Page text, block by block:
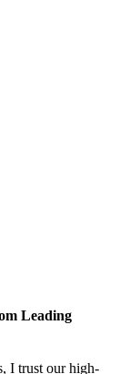
Leading
I trust our high-